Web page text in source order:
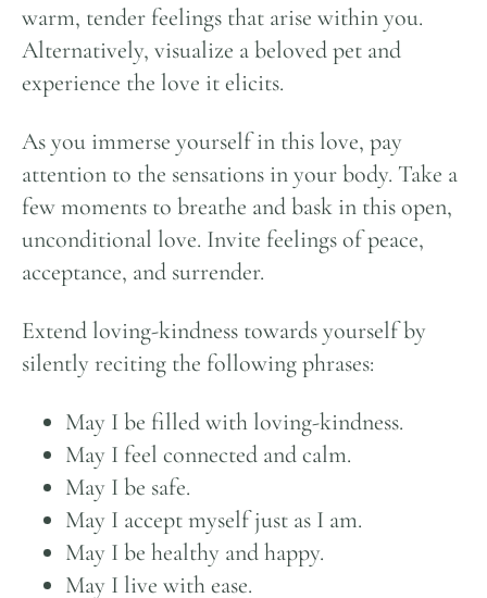
warm, tender feelings that arise within you.
Alternatively, visualize a beloved pet and
experience the love it elicits.
As you immerse yourself in this love, pay
attention to the sensations in your body. Take a
few moments to breathe and bask in this open,
unconditional love. Invite feelings of peace,
acceptance, and surrender.
Extend loving-kindness towards yourself by
silently reciting the following phrases:
May I be filled with loving-kindness.
May I feel connected and calm.
May I be safe.
May I accept myself just as I am.
May I be healthy and happy.
May I live with ease.